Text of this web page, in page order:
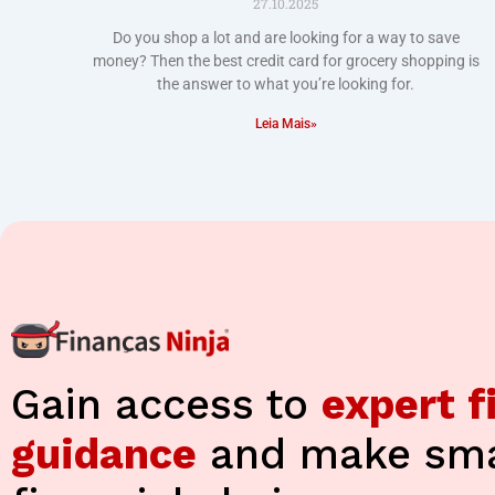
Do you shop a lot and are looking for a way to save
money? Then the best credit card for grocery shopping is
the answer to what you’re looking for.
Leia Mais»
Gain access to expert
guidance and make